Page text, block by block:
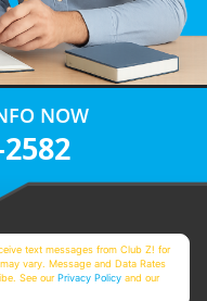
NOW
text messages from Club Z! for
vary. Message and Data Rates
See ourPrivacy Policy and our